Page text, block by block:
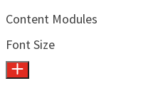
Content Modules
Font Size